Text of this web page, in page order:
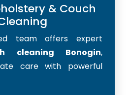
& Couch
team offers expert
cleaning Bonogin,
care with powerful